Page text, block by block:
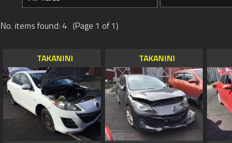
No. items found: 4 (Page 1 of 1)
TAKANINI TAKANINI